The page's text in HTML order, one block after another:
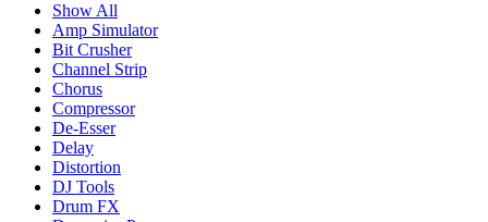
Show All
Amp Simulator
Bit Crusher
Channel Strip
Chorus
Compressor
De-Esser
Delay
Distortion
DJ Tools
Drum FX